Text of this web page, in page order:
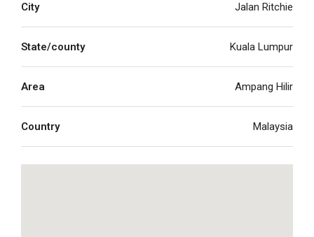
City Jalan Ritchie
State/county Kuala Lumpur
Area Ampang Hilir
Country Malaysia